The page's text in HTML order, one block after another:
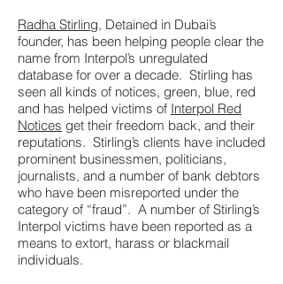
Radha Stirling, Detained in Dubai’s
founder, has been helping people clear the
name from Interpol’s unregulated
database for over a decade. Stirling has
seen all kinds of notices, green, blue, red
and has helped victims of Interpol Red
Notices get their freedom back, and their
reputations. Stirling’s clients have included
prominent businessmen, politicians,
journalists, and a number of bank debtors
who have been misreported under the
category of “fraud”. A number of Stirling’s
Interpol victims have been reported as a
means to extort, harass or blackmail
individuals.